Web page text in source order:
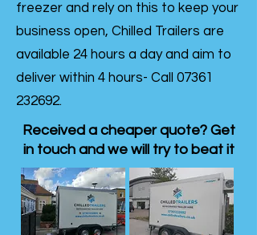
freezer and rely on this to keep your
business open, Chilled Trailers are
available 24 hours a day and aim to
deliver within 4 hours- Call 07361
232692.
Received a cheaper quote? Get
in touch and we will try to beat it